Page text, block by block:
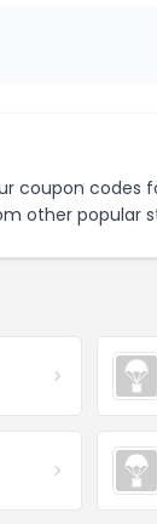
coupon codes
other popular